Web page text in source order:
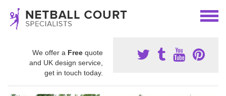
We offer a Free quote
and UK design service,
get in touch today.